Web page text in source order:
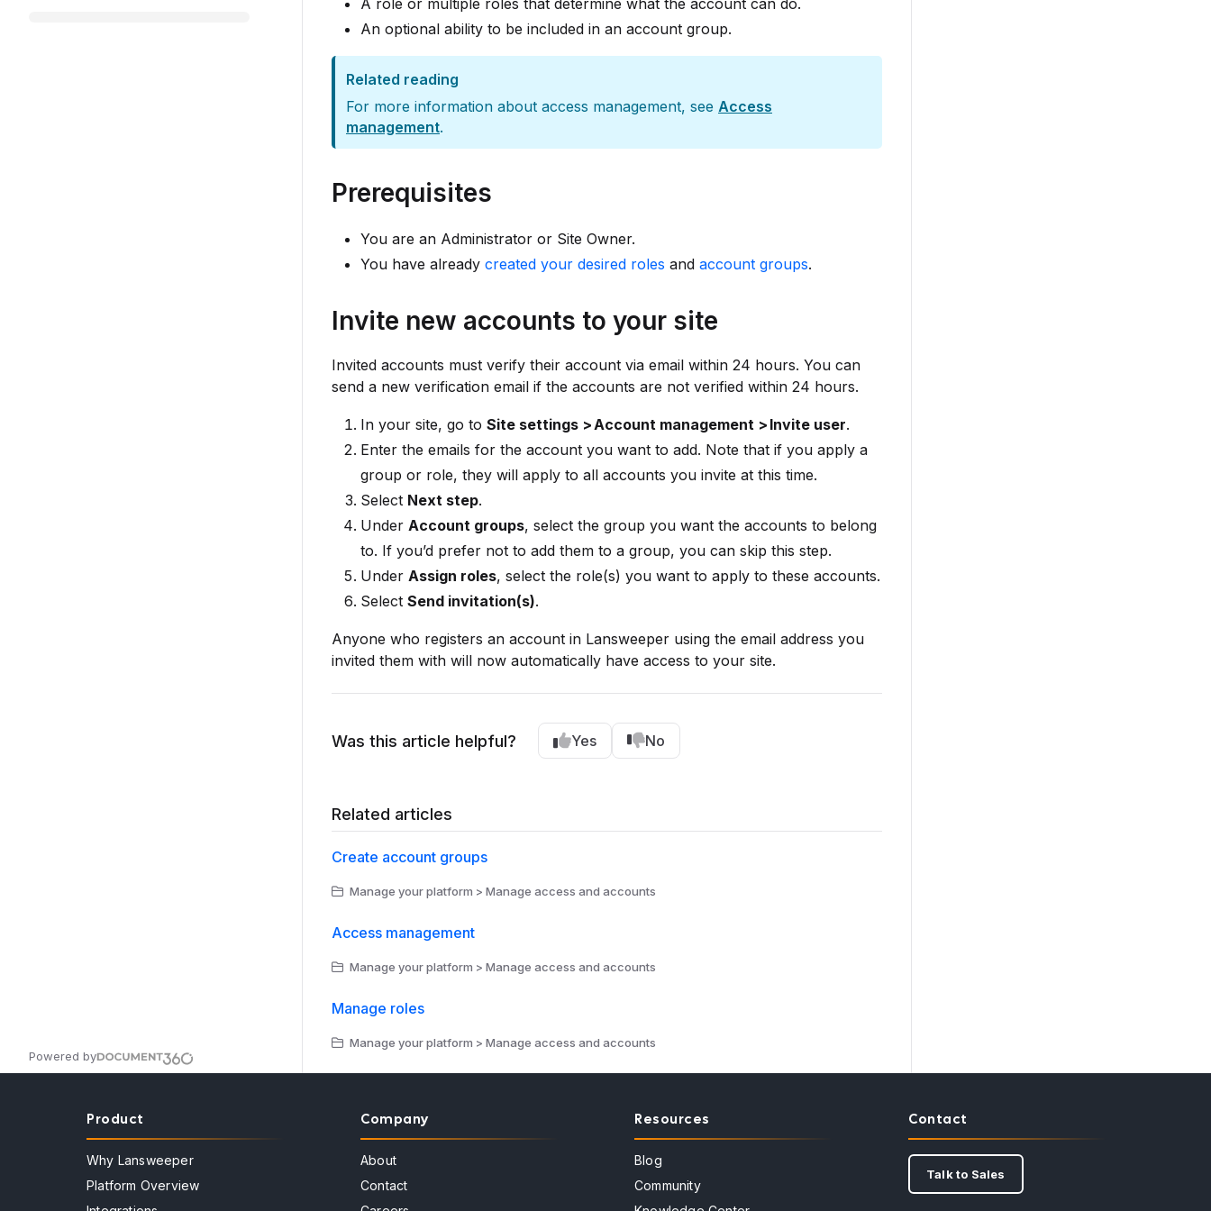
Powered by
A role or multiple roles that determine what the account can do.
An optional ability to be included in an account group.
Related reading
For more information about access management, see Access
management.
Prerequisites
You are an Administrator or Site Owner.
You have already created your desired roles and account groups.
Invite new accounts to your site
Invited accounts must verify their account via email within 24 hours. You can
send a new verification email if the accounts are not verified within 24 hours.
In your site, go to Site settings > Account management > Invite user.
Enter the emails for the account you want to add. Note that if you apply a
group or role, they will apply to all accounts you invite at this time.
Select Next step.
Under Account groups, select the group you want the accounts to belong
to. If you’d prefer not to add them to a group, you can skip this step.
Under Assign roles, select the role(s) you want to apply to these accounts.
Select Send invitation(s).
Anyone who registers an account in Lansweeper using the email address you
invited them with will now automatically have access to your site.
Was this article helpful? Yes No
Related articles
Create account groups
Manage your platform > Manage access and accounts
Access management
Manage your platform > Manage access and accounts
Manage roles
Manage your platform > Manage access and accounts
Product
Why Lansweeper
Platform Overview
Company
About
Contact
Resources
Blog
Community
Contact
Talk to Sales